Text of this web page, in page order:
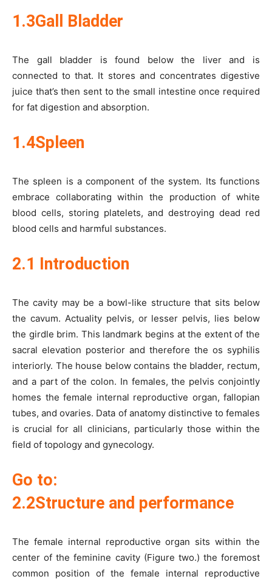
1.3Gall Bladder
The gall bladder is found below the liver and is
connected to that. It stores and concentrates digestive
juice that’s then sent to the small intestine once required
for fat digestion and absorption.
1.4Spleen
The spleen is a component of the system. Its functions
embrace collaborating within the production of white
blood cells, storing platelets, and destroying dead red
blood cells and harmful substances.
2.1 Introduction
The cavity may be a bowl-like structure that sits below
the cavum. Actuality pelvis, or lesser pelvis, lies below
the girdle brim. This landmark begins at the extent of the
sacral elevation posterior and therefore the os syphilis
interiorly. The house below contains the bladder, rectum,
and a part of the colon. In females, the pelvis conjointly
homes the female internal reproductive organ, fallopian
tubes, and ovaries. Data of anatomy distinctive to females
is crucial for all clinicians, particularly those within the
field of topology and gynecology.
Go to:
2.2Structure and performance
The female internal reproductive organ sits within the
center of the feminine cavity (Figure two.) the foremost
common position of the female internal reproductive